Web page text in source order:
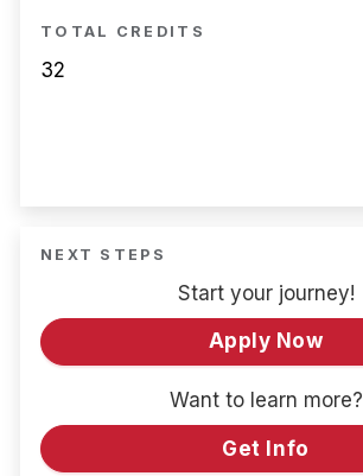
TOTAL CREDITS
32
NEXT STEPS
Start your journey!
Apply Now
Want to learn more?
Get Info